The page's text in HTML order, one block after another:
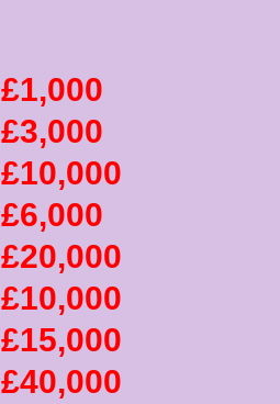
£1,000
£3,000
£10,000
£6,000
£20,000
£10,000
£15,000
£40,000